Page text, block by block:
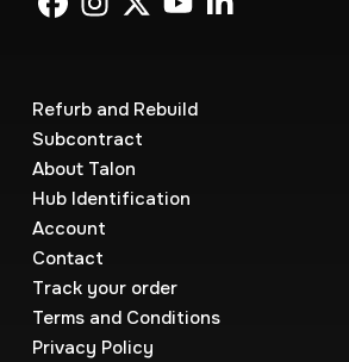
Refurb and Rebuild
Subcontract
About Talon
Hub Identification
Account
Contact
Track your order
Terms and Conditions
Privacy Policy